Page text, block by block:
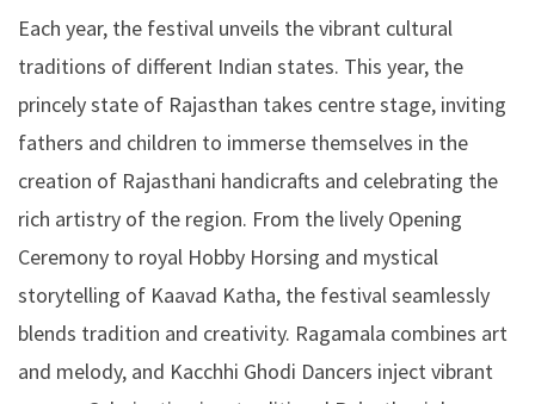
Each year, the festival unveils the vibrant cultural
traditions of different Indian states. This year, the
princely state of Rajasthan takes centre stage, inviting
fathers and children to immerse themselves in the
creation of Rajasthani handicrafts and celebrating the
rich artistry of the region. From the lively Opening
Ceremony to royal Hobby Horsing and mystical
storytelling of Kaavad Katha, the festival seamlessly
blends tradition and creativity. Ragamala combines art
and melody, and Kacchhi Ghodi Dancers inject vibrant